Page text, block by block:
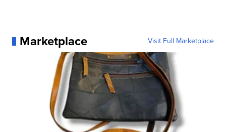
Marketplace Visit Full Marketplace